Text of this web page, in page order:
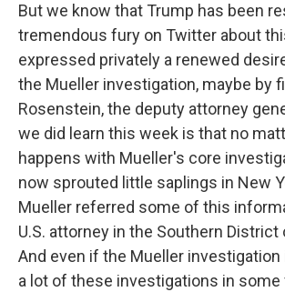
But we know that Trump has been
tremendous fury on Twitter about
expressed privately a renewed
the Mueller investigation, maybe by
Rosenstein, the deputy attorney
we did learn this week is that no
happens with Mueller's core
now sprouted little saplings in New
Mueller referred some of this
U.S. attorney in the Southern District
And even if the Mueller
a lot of these investigations in some